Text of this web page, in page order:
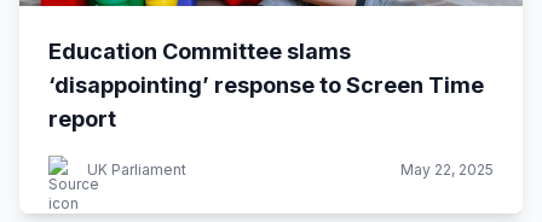
Education Committee slams
‘disappointing’ response to Screen Time
report
UK Parliament May 22, 2025